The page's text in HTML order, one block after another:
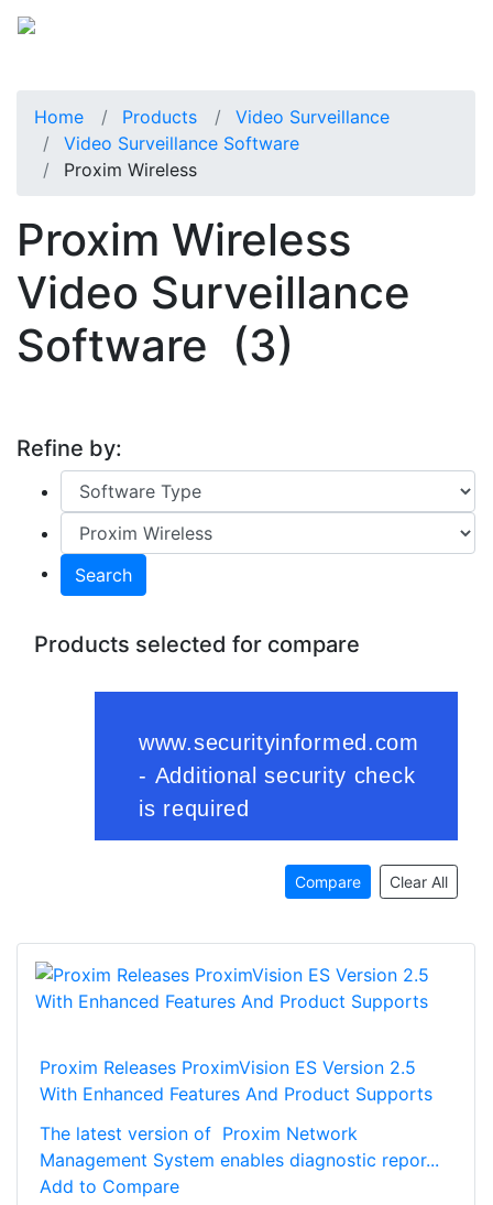
Home Products
Video Surveillance
Video Surveillance Software
Proxim Wireless
Proxim Wireless
Video Surveillance
Software (3)
Refine by:
Search
Products selected for compare
Compare Clear All
Proxim Releases ProximVision ES Version 2.5
With Enhanced Features And Product Supports
The latest version of Proxim Network
Management System enables diagnostic repor...
Add to Compare